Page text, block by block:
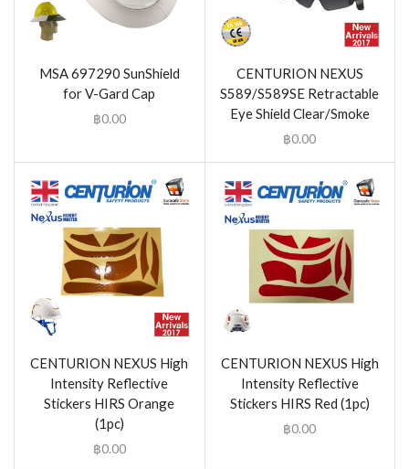
MSA 697290 SunShield
for V-Gard Cap
฿0.00
CENTURION NEXUS
S589/S589SE Retractable
Eye Shield Clear/Smoke
฿0.00
CENTURION NEXUS High
Intensity Reflective
Stickers HIRS Orange
(1pc)
฿0.00
CENTURION NEXUS High
Intensity Reflective
Stickers HIRS Red (1pc)
฿0.00